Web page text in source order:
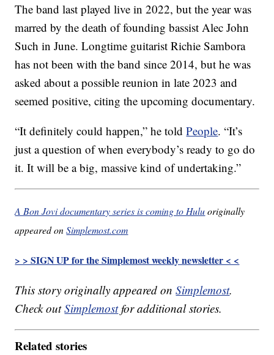
The band last played live in 2022, but the year was
marred by the death of founding bassist Alec John
Such in June. Longtime guitarist Richie Sambora
has not been with the band since 2014, but he was
asked about a possible reunion in late 2023 and
seemed positive, citing the upcoming documentary.
“It definitely could happen,” he toldPeople. “It’s
just a question of when everybody’s ready to go do
it. It will be a big, massive kind of undertaking.”
A Bon Jovi documentary series is coming to Huluoriginally
appeared onSimplemost.com
> > SIGN UP for the Simplemost weekly newsletter < <
This story originally appeared onSimplemost.
Check outSimplemostfor additional stories.
Related stories